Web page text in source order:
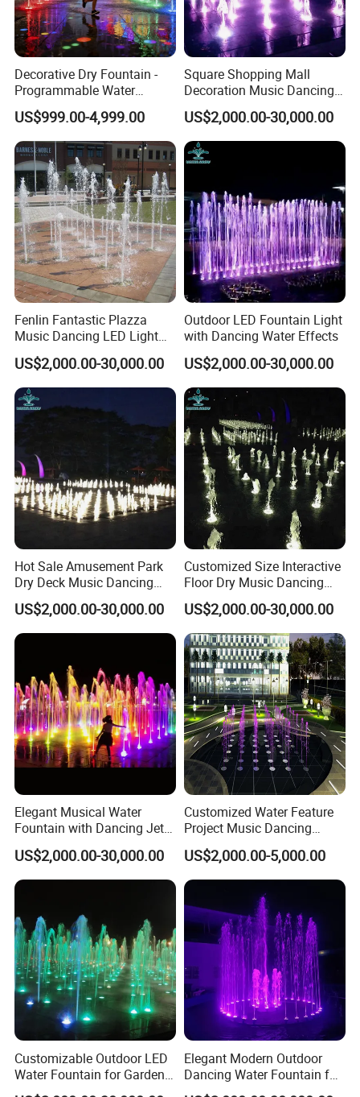
Decorative Dry Fountain -
Programmable Water
Feature for Commercial
Plazas & Malls
US$999.00-4,999.00
Square Shopping Mall
Decoration Music Dancing
Interactive Dry Floor
Fountain Equipments
US$2,000.00-30,000.00
Fenlin Fantastic Plazza
Music Dancing LED Light
Floor Dry Fountain
US$2,000.00-30,000.00
Outdoor LED Fountain Light
with Dancing Water Effects
US$2,000.00-30,000.00
Hot Sale Amusement Park
Dry Deck Music Dancing
Floor Dryland Water
Fountain
US$2,000.00-30,000.00
Customized Size Interactive
Floor Dry Music Dancing
Water Fountain with Light
US$2,000.00-30,000.00
Elegant Musical Water
Fountain with Dancing Jets
for Outdoor Spaces
US$2,000.00-30,000.00
Customized Water Feature
Project Music Dancing
Square Mall Dry Deck
Fountain
US$2,000.00-5,000.00
Customizable Outdoor LED
Water Fountain for Garden
Entertainment
Elegant Modern Outdoor
Dancing Water Fountain for
Hotels